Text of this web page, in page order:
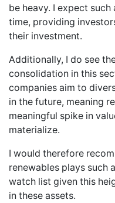
be heavy. I expect
time, providing
their investment.
Additionally, I do see
consolidation in this
companies aim to
in the future, meaning
meaningful spike in
materialize.
I would therefore
renewables plays such
watch list given this
in these assets.